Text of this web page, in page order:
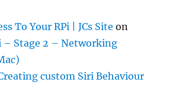
To Your RPi | JCs Site on
– Stage 2 – Networking
custom Siri Behaviour